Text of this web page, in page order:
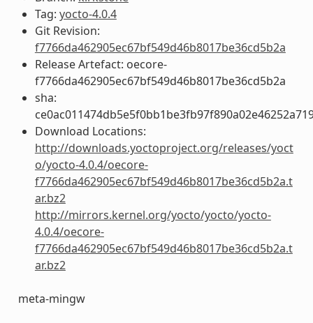
Tag: yocto-4.0.4
Git Revision:
f7766da462905ec67bf549d46b8017be36cd5b2a
Release Artefact: oecore-
f7766da462905ec67bf549d46b8017be36cd5b2a
sha:
Download Locations:
http://downloads.yoctoproject.org/releases/yoct
o/yocto-4.0.4/oecore-
f7766da462905ec67bf549d46b8017be36cd5b2a.t
ar.bz2
http://mirrors.kernel.org/yocto/yocto/yocto-
4.0.4/oecore-
f7766da462905ec67bf549d46b8017be36cd5b2a.t
ar.bz2
meta-mingw